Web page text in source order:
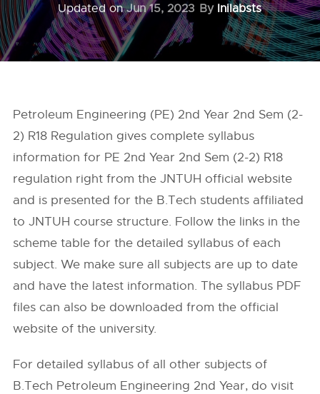
Updated onJun 15, 2023 By Inilabsts
Petroleum Engineering (PE) 2nd Year 2nd Sem (2-
2) R18 Regulation gives complete syllabus
information for PE 2nd Year 2nd Sem (2-2) R18
regulation right from theJNTUH official website
and is presented for the B.Tech students affiliated
to JNTUH course structure. Follow the links in the
scheme table for the detailed syllabus of each
subject. We make sure all subjects are up to date
and have the latest information. The syllabus PDF
files can also be downloaded from the official
website of the university.
For detailed syllabus of all other subjects of
B.Tech Petroleum Engineering 2nd Year, do visit